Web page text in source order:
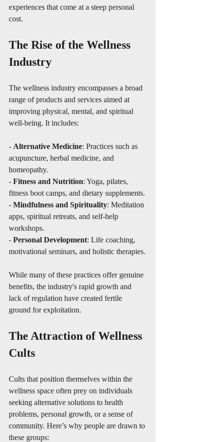
experiences that come at a steep personal
cost.
The Rise of the Wellness
Industry
The wellness industry encompasses a broad
range of products and services aimed at
improving physical, mental, and spiritual
well-being. It includes:
- Alternative Medicine: Practices such as
acupuncture, herbal medicine, and
homeopathy.
- Fitness and Nutrition: Yoga, pilates,
fitness boot camps, and dietary supplements.
- Mindfulness and Spirituality: Meditation
apps, spiritual retreats, and self-help
workshops.
- Personal Development: Life coaching,
motivational seminars, and holistic therapies.
While many of these practices offer genuine
benefits, the industry's rapid growth and
lack of regulation have created fertile
ground for exploitation.
The Attraction of Wellness
Cults
Cults that position themselves within the
wellness space often prey on individuals
seeking alternative solutions to health
problems, personal growth, or a sense of
community. Here’s why people are drawn to
these groups: